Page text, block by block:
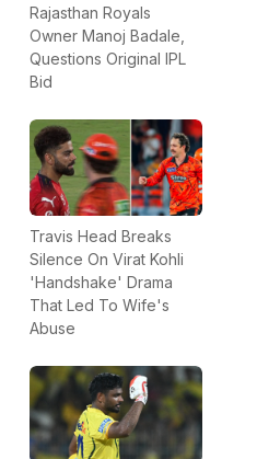
Rajasthan Royals
Owner Manoj Badale,
Questions Original IPL
Bid
Travis Head Breaks
Silence On Virat Kohli
'Handshake' Drama
That Led To Wife's
Abuse